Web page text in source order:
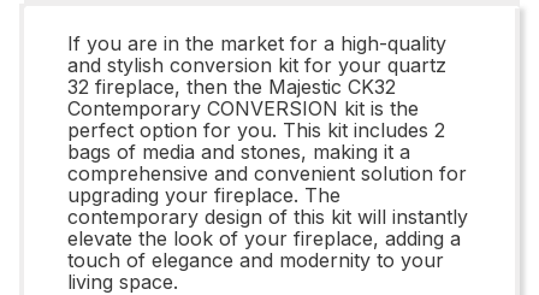
If you are in the market for a high-quality
and stylish conversion kit for your quartz
32 fireplace, then the Majestic CK32
Contemporary CONVERSION kit is the
perfect option for you. This kit includes 2
bags of media and stones, making it a
comprehensive and convenient solution for
upgrading your fireplace. The
contemporary design of this kit will instantly
elevate the look of your fireplace, adding a
touch of elegance and modernity to your
living space.